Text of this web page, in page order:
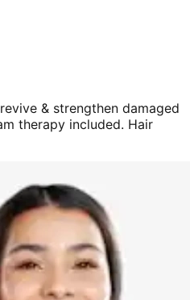
& strengthen damaged
therapy included. Hair